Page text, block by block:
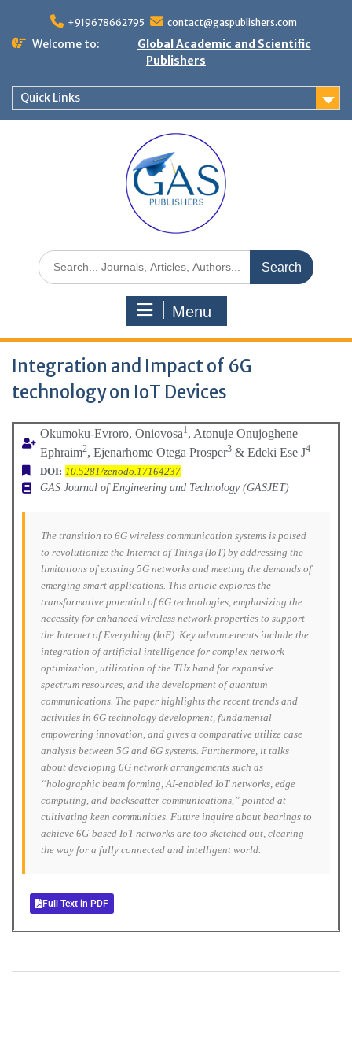
+919678662795 contact@gaspublishers.com
Welcome to:
Global Academic and Scientific
Publishers
Quick Links
Menu
Integration and Impact of 6G
technology on IoT Devices
Okumoku-Evroro, Oniovosa1, Atonuje Onujoghene
Ephraim2, Ejenarhome Otega Prosper3& Edeki Ese J4
DOI: 10.5281/zenodo.17164237
GAS Journal of Engineering and Technology (GASJET)
The transition to 6G wireless communication systems is poised
to revolutionize the Internet of Things (IoT) by addressing the
limitations of existing 5G networks and meeting the demands of
emerging smart applications. This article explores the
transformative potential of 6G technologies, emphasizing the
necessity for enhanced wireless network properties to support
the Internet of Everything (IoE). Key advancements include the
integration of artificial intelligence for complex network
optimization, utilization of the THz band for expansive
spectrum resources, and the development of quantum
communications. The paper highlights the recent trends and
activities in 6G technology development, fundamental
empowering innovation, and gives a comparative utilize case
analysis between 5G and 6G systems. Furthermore, it talks
about developing 6G network arrangements such as
“holographic beam forming, AI-enabled IoT networks, edge
computing, and backscatter communications,” pointed at
cultivating keen communities. Future inquire about bearings to
achieve 6G-based IoT networks are too sketched out, clearing
the way for a fully connected and intelligent world.
Full Text in PDF